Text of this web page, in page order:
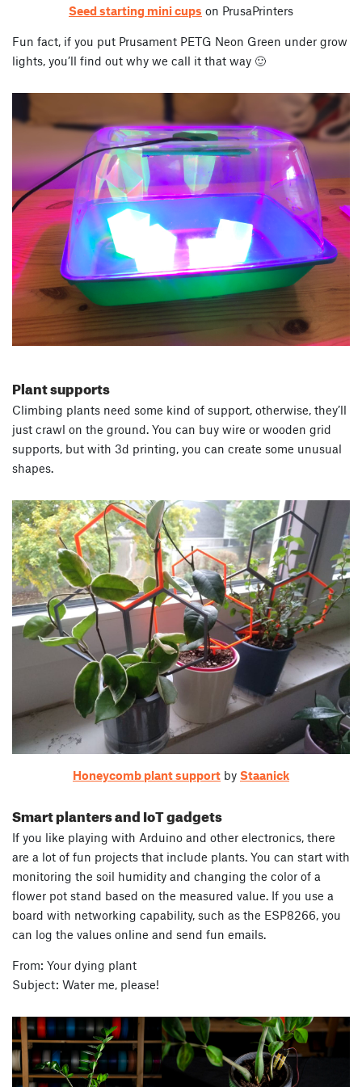
Seed starting mini cups on PrusaPrinters
Fun fact, if you put Prusament PETG Neon Green under grow
lights, you’ll find out why we call it that way 🙂
Plant supports
Climbing plants need some kind of support, otherwise, they’ll
just crawl on the ground. You can buy wire or wooden grid
supports, but with 3d printing, you can create some unusual
shapes.
Honeycomb plant support by Staanick
Smart planters and IoT gadgets
If you like playing with Arduino and other electronics, there
are a lot of fun projects that include plants. You can start with
monitoring the soil humidity and changing the color of a
flower pot stand based on the measured value. If you use a
board with networking capability, such as the ESP8266, you
can log the values online and send fun emails.
From: Your dying plant
Subject: Water me, please!